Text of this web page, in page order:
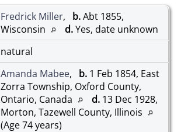
Fredrick Miller, b.Abt 1855,
Wisconsin
d.Yes, date unknown
natural
Amanda Mabee, b.1 Feb 1854, East
Zorra Township, Oxford County,
Ontario, Canada
d.13 Dec 1928,
Morton, Tazewell County, Illinois
(Age 74 years)